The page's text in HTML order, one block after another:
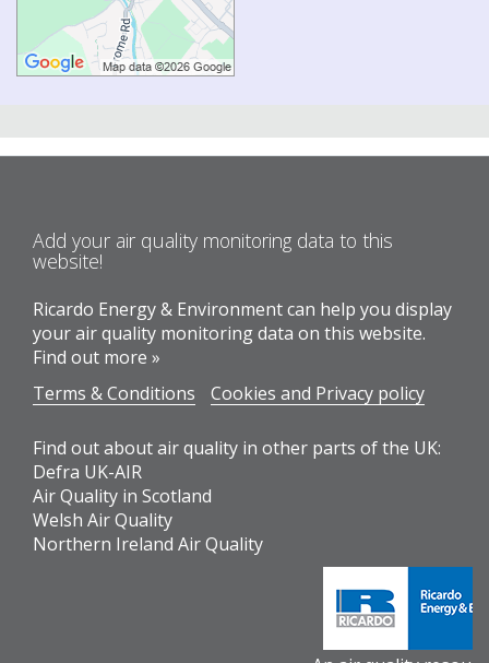
Add your air quality monitoring data to this
website!
Ricardo Energy & Environment can help you display
your air quality monitoring data on this website.
Find out more »
Terms & Conditions
Cookies and Privacy policy
Find out about air quality in other parts of the UK:
Defra UK-AIR
Air Quality in Scotland
Welsh Air Quality
Northern Ireland Air Quality